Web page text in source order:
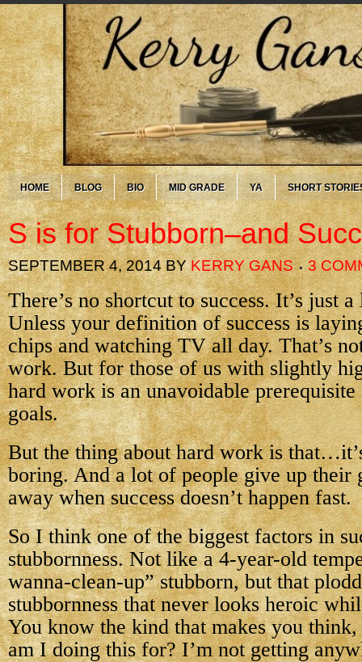
HOME BLOG BIO MID GRADE YA SHORT
S is for Stubborn–and
SEPTEMBER 4, 2014BYKERRY GANS 3
There’s no shortcut to success. It’s just
Unless your definition of success is
chips and watching TV all day. That’s
work. But for those of us with slightly
hard work is an unavoidable
goals.
But the thing about hard work is
boring. And a lot of people give up their
away when success doesn’t happen fast.
So I think one of the biggest factors in
stubbornness. Not like a 4-year-old
wanna-clean-up” stubborn, but that
stubbornness that never looks heroic
You know the kind that makes you
am I doing this for? I’m not getting